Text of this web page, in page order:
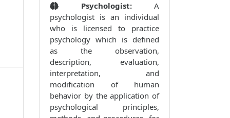
Psychologist:A
psychologist is an individual
who is licensed to practice
psychology which is defined
as the observation,
description, evaluation,
interpretation, and
modification of human
behavior by the application of
psychological principles,